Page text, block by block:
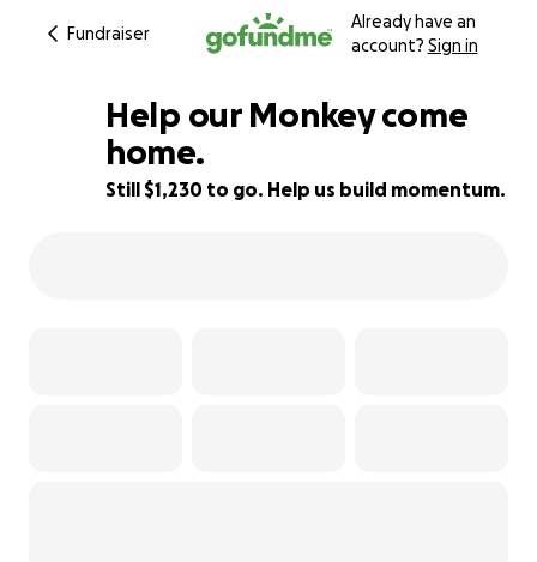
Fundraiser
Already have an
account? Sign in
23% complete
Help our Monkey come
home.
Still $1,230 to go. Help us build momentum.